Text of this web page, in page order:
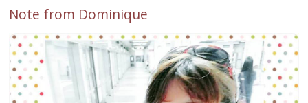
Note from Dominique